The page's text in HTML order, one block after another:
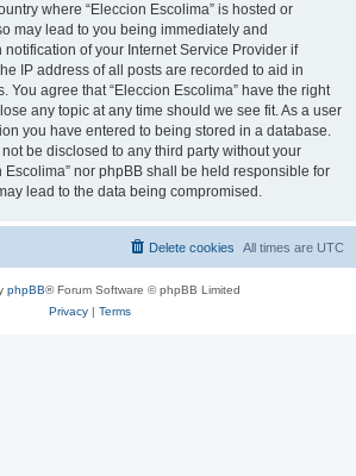
where “Eleccion Escolima” is hosted or
may lead to you being immediately and
of your Internet Service Provider if
IP address of all posts are recorded to aid in
You agree that “Eleccion Escolima” have the right
any topic at any time should we see fit. As a user
you have entered to being stored in a database.
be disclosed to any third party without your
Escolima” nor phpBB shall be held responsible for
lead to the data being compromised.
All times are UTC
Delete cookies
phpBB® Forum Software © phpBB Limited
Privacy| Terms